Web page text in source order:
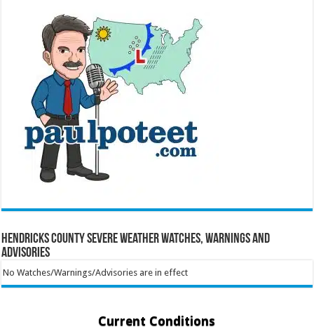
Hendricks County Severe Weather Watches, Warnings and
Advisories
No Watches/Warnings/Advisories are in effect
Current Conditions